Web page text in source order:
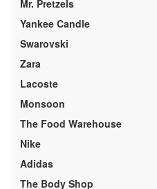
Mr. Pretzels
Yankee Candle
Swarovski
Zara
Lacoste
Monsoon
The Food Warehouse
Nike
Adidas
The Body Shop